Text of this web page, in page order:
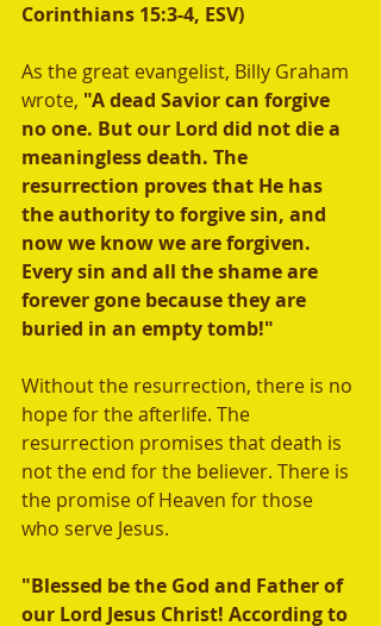
Corinthians 15:3-4, ESV)
As the great evangelist, Billy Graham
wrote, "A dead Savior can forgive
no one. But our Lord did not die a
meaningless death. The
resurrection proves that He has
the authority to forgive sin, and
now we know we are forgiven.
Every sin and all the shame are
forever gone because they are
buried in an empty tomb!"
Without the resurrection, there is no
hope for the afterlife. The
resurrection promises that death is
not the end for the believer. There is
the promise of Heaven for those
who serve Jesus.
"Blessed be the God and Father of
our Lord Jesus Christ! According to